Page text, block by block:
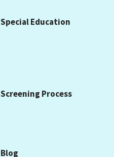
Special Education
Screening Process
Blog